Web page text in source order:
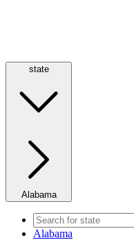
state
Alabama
Alabama